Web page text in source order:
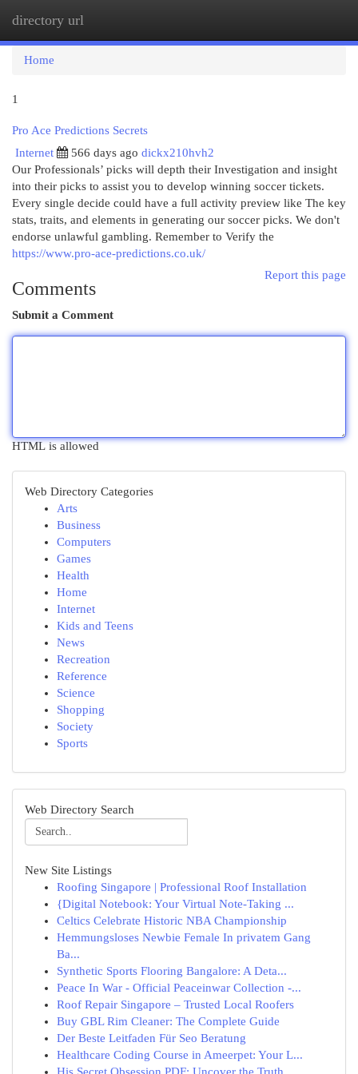
directory url
Home
1
Pro Ace Predictions Secrets
Internet
566 days ago dickx210hvh2
Our Professionals’ picks will depth their Investigation and insight
into their picks to assist you to develop winning soccer tickets.
Every single decide could have a full activity preview like The key
stats, traits, and elements in generating our soccer picks. We don't
endorse unlawful gambling. Remember to Verify the
https://www.pro-ace-predictions.co.uk/
Report this page
Comments
Submit a Comment
HTML is allowed
Web Directory Categories
Arts
Business
Computers
Games
Health
Home
Internet
Kids and Teens
News
Recreation
Reference
Science
Shopping
Society
Sports
Web Directory Search
New Site Listings
Roofing Singapore | Professional Roof Installation
{Digital Notebook: Your Virtual Note-Taking ...
Celtics Celebrate Historic NBA Championship
Hemmungsloses Newbie Female In privatem Gang
Ba...
Synthetic Sports Flooring Bangalore: A Deta...
Peace In War - Official Peaceinwar Collection -...
Roof Repair Singapore – Trusted Local Roofers
Buy GBL Rim Cleaner: The Complete Guide
Der Beste Leitfaden Für Seo Beratung
Healthcare Coding Course in Ameerpet: Your L...